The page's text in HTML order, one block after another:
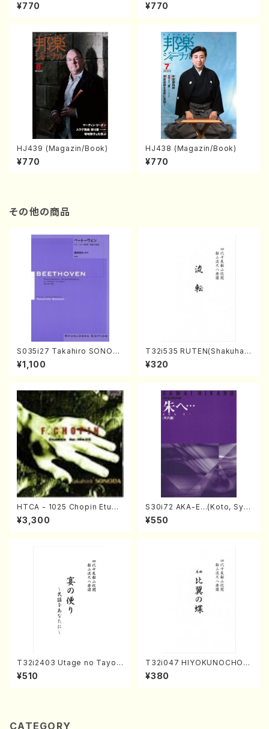
¥770 ¥770
HJ439 (Magazin/Book)
¥770
HJ438 (Magazin/Book)
¥770
その他の商品
S035i27 Takahiro SONOD
A kouteiban beethoven・Pi
ano・Sonate #27[C minor]
¥1,100
T32i535 RUTEN(Shakuhac
hi/H. Ichizan Shodai /Full S
core)
¥320
HTCA - 1025 Chopin Etude
s(Piano/Chopin /CD)
¥3,300
S30i72 AKA-E…(Koto, Sya
kuhachi/H. SAWAI /Syakuha
chi part)
¥550
T32i2403 Utage no Tayori
(Shakuhachi/H.NOMURA/F
ull Score/598)
¥510
T32i047 HIYOKUNOCHO(s
hakuhachi/S. MORIKAWA R
yuzan /Full Score)
¥380
CATEGORY